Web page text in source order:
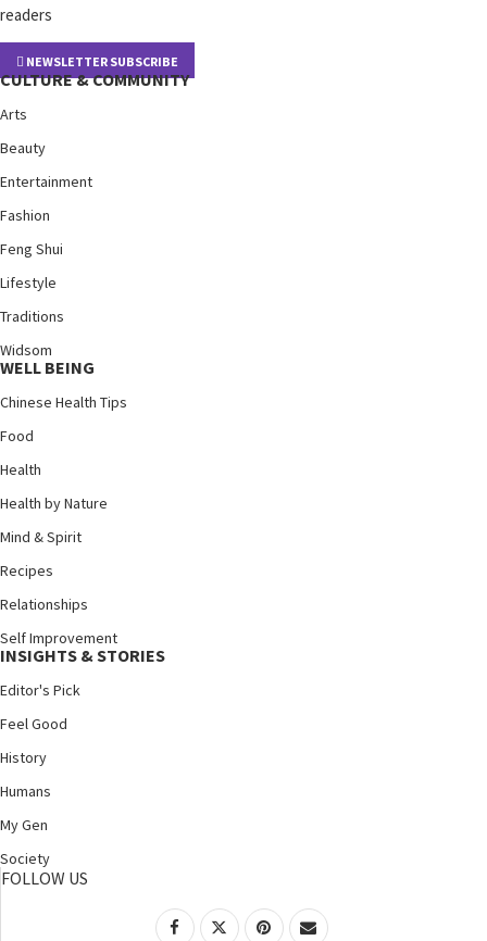
readers
NEWSLETTER SUBSCRIBE
CULTURE & COMMUNITY
Arts
Beauty
Entertainment
Fashion
Feng Shui
Lifestyle
Traditions
Widsom
WELL BEING
Chinese Health Tips
Food
Health
Health by Nature
Mind & Spirit
Recipes
Relationships
Self Improvement
INSIGHTS & STORIES
Editor's Pick
Feel Good
History
Humans
My Gen
Society
FOLLOW US